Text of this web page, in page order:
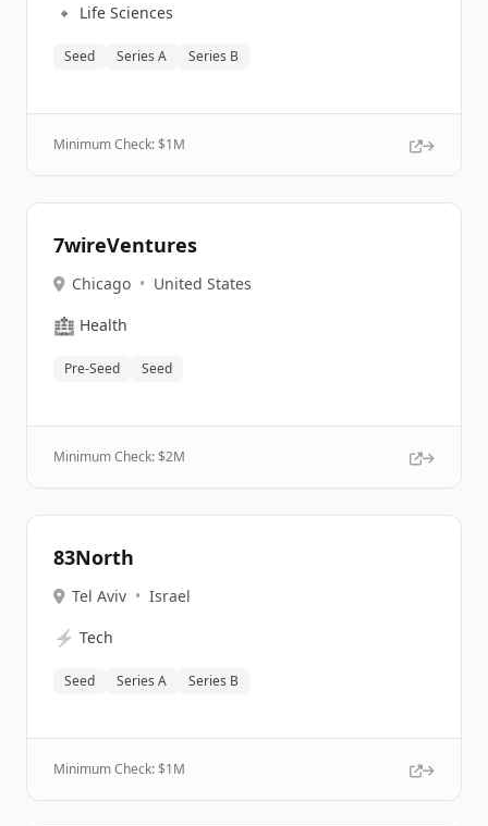
🔹 Life Sciences
Seed Series A Series B
Minimum Check: $1M
7wireVentures
Chicago • United States
🏥 Health
Pre-Seed Seed
Minimum Check: $2M
83North
Tel Aviv • Israel
⚡ Tech
Seed Series A Series B
Minimum Check: $1M